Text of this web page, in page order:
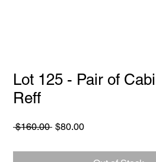
Lot 125 - Pair of
Reff
$160.00 Regular
$80.00Sale